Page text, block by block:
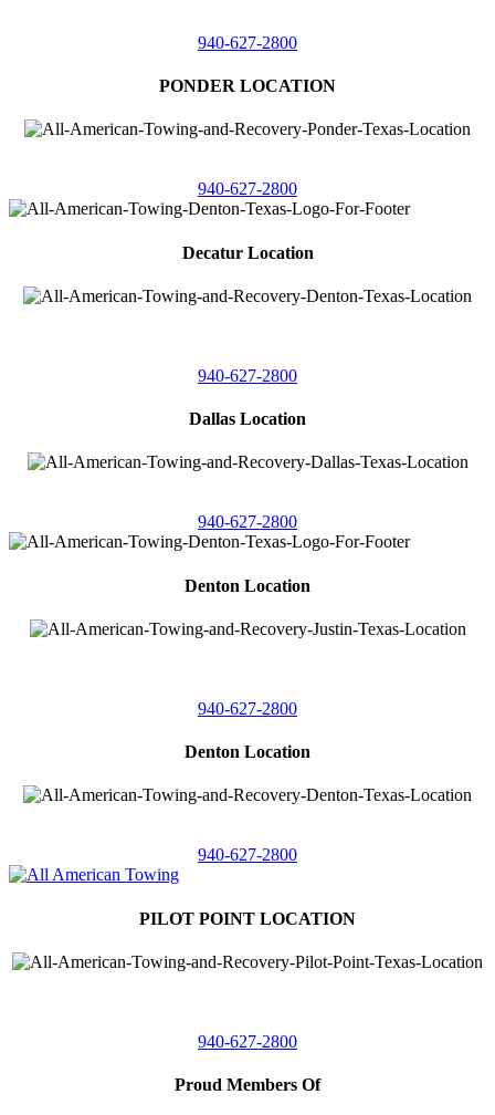
940-627-2800
PONDER LOCATION
940-627-2800
Decatur Location
940-627-2800
Dallas Location
940-627-2800
Denton Location
940-627-2800
Denton Location
940-627-2800
PILOT POINT LOCATION
940-627-2800
Proud Members Of